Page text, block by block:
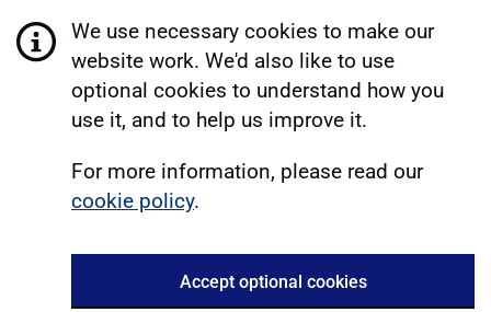
We use necessary cookies to make our
website work. We'd also like to use
optional cookies to understand how you
use it, and to help us improve it.
For more information, please read our
cookie policy.
Accept optional cookies